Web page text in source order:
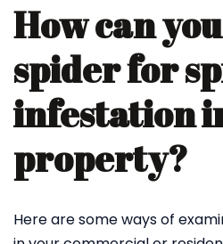
How can
spider for
infestation
property?
Here are some ways of